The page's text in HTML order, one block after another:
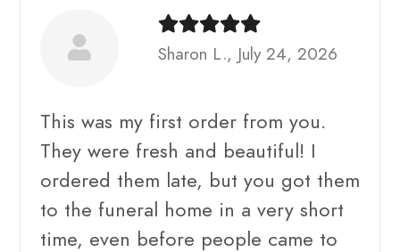
Sharon L., July 24, 2026
This was my first order from you.
They were fresh and beautiful! I
ordered them late, but you got them
to the funeral home in a very short
time, even before people came to